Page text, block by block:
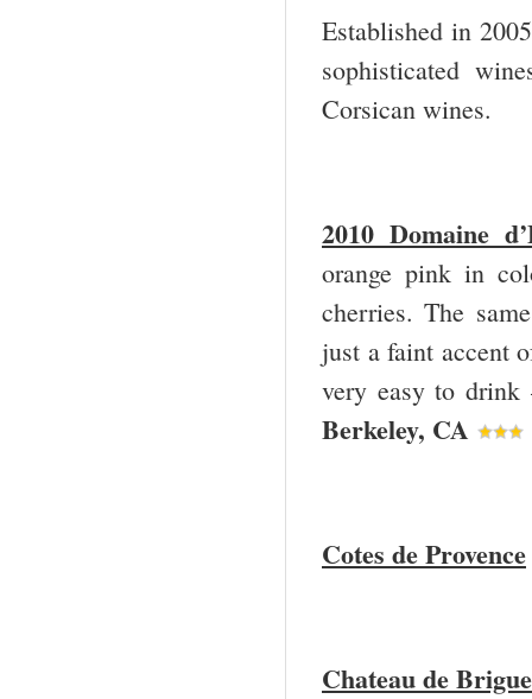
Established in
sophisticated
Corsican wines.
2010 Domaine
orange pink in
cherries. The
just a faint accent
very easy to
Berkeley, CA
Cotes de Provence
Chateau de